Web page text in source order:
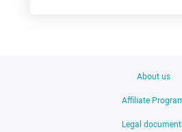
About us
Affiliate
Legal